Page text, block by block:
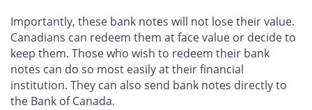
Importantly, these bank notes will not lose their value.
Canadians can redeem them at face value or decide to
keep them. Those who wish to redeem their bank
notes can do so most easily at their financial
institution. They can also send bank notes directly to
the Bank of Canada.